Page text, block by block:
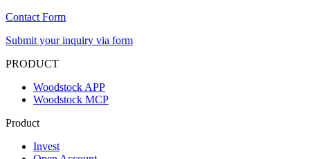
Contact Form
Submit your inquiry via form
PRODUCT
Woodstock APP
Woodstock MCP
Product
Invest